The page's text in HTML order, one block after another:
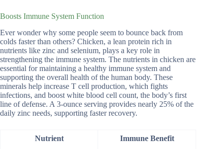
Boosts Immune System Function
Ever wonder why some people seem to bounce back from
colds faster than others? Chicken, a lean protein rich in
nutrients like zinc and selenium, plays a key role in
strengthening the immune system. The nutrients in chicken are
essential for maintaining a healthy immune system and
supporting the overall health of the human body. These
minerals help increase T cell production, which fights
infections, and boost white blood cell count, the body’s first
line of defense. A 3-ounce serving provides nearly 25% of the
daily zinc needs, supporting faster recovery.
Nutrient Immune Benefit